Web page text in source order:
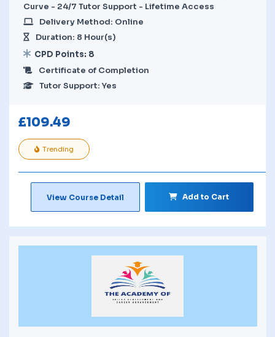
Curve - 24/7 Tutor Support - Lifetime Access
Delivery Method: Online
Duration: 8 Hour(s)
CPD Points: 8
Certificate of Completion
Tutor Support: Yes
£109.49
Trending
View Course Detail Add to Cart